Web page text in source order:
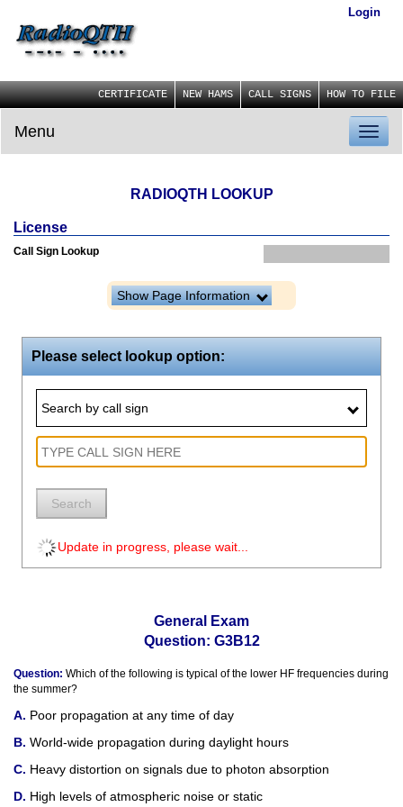
Login
CERTIFICATE NEW HAMS CALL SIGNS HOW TO FILE
Menu
RADIOQTH LOOKUP
License
Call Sign Lookup
Show Page Information
Please select lookup option:
Search by call sign
Search
Update in progress, please wait...
General Exam
Question: G3B12
Question: Which of the following is typical of the lower HF frequencies during
the summer?
Poor propagation at any time of day
World-wide propagation during daylight hours
Heavy distortion on signals due to photon absorption
High levels of atmospheric noise or static